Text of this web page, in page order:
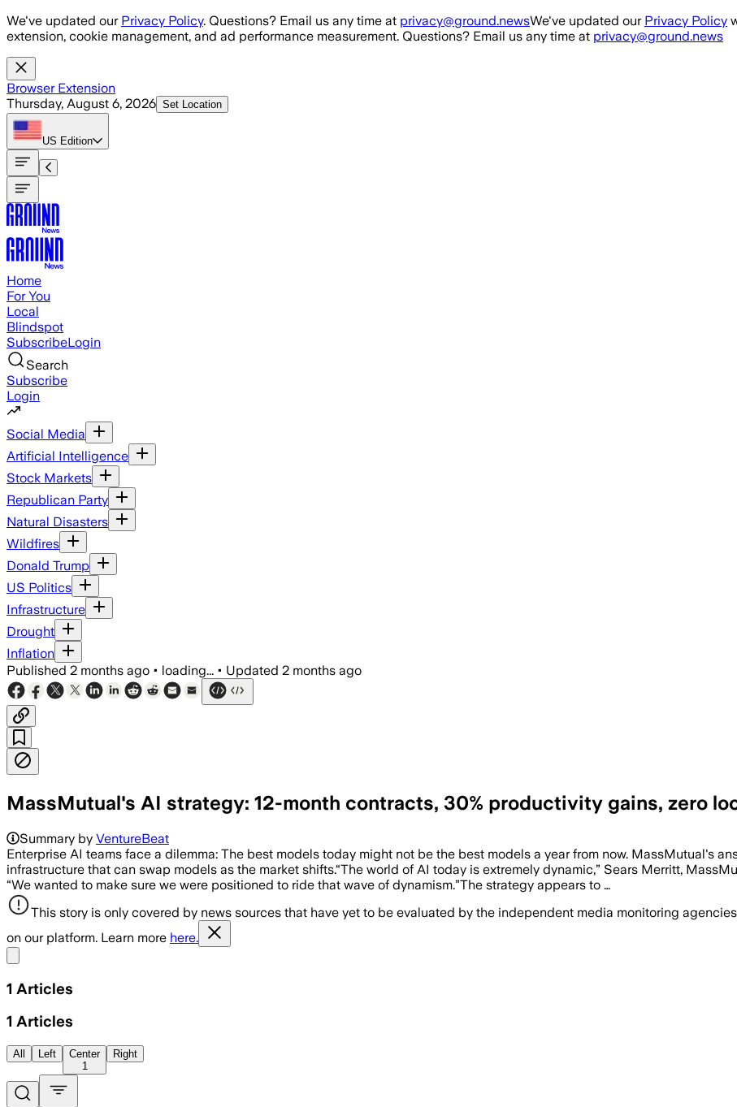
Skip to main content
We've updated our Privacy Policy. Questions? Email us any time at privacy@ground.newsWe've updated our Privacy Policy
extension, cookie management, and ad performance measurement. Questions? Email us any time at privacy@ground.news
Browser Extension
Thursday, August 6, 2026 Set Location
US Edition
Home
For You
Local
Blindspot
SubscribeLogin
Search
Subscribe
Login
Social Media
Artificial Intelligence
Stock Markets
Republican Party
Natural Disasters
Wildfires
Donald Trump
US Politics
Infrastructure
Drought
Inflation
Published 2 months ago • loading... • Updated 2 months ago
MassMutual's AI strategy: 12-month contracts, 30% productivity gains, zero
Summary by VentureBeat
Enterprise AI teams face a dilemma: The best models today might not be the best models a year from now. MassMutual's
infrastructure that can swap models as the market shifts.“The world of AI today is extremely dynamic,” Sears Merritt,
“We wanted to make sure we were positioned to ride that wave of dynamism.”The strategy appears to …
This story is only covered by news sources that have yet to be evaluated by the independent media monitoring
on our platform. Learn more here.
1 Articles
1 Articles
All Left
Center
1
Right